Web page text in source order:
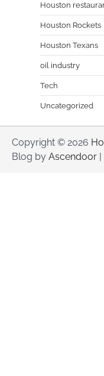
Houston
Houston Rockets
Houston Texans
oil industry
Tech
Uncategorized
Copyright © 2026
Blog by Ascendoor